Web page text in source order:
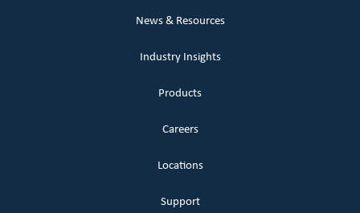
News & Resources
Industry Insights
Products
Careers
Locations
Support